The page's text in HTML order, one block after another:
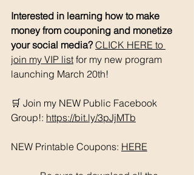
Interested in learning how to make
money from couponing and monetize
your social media? CLICK HERE to
join my VIP list for my new program
launching March 20th!
🛒 Join my NEW Public Facebook
Group!: https://bit.ly/3pJjMTb
NEW Printable Coupons: HERE